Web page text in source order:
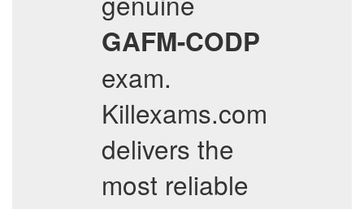
GAFM-CODP
exam.
Killexams.com
delivers the
most reliable